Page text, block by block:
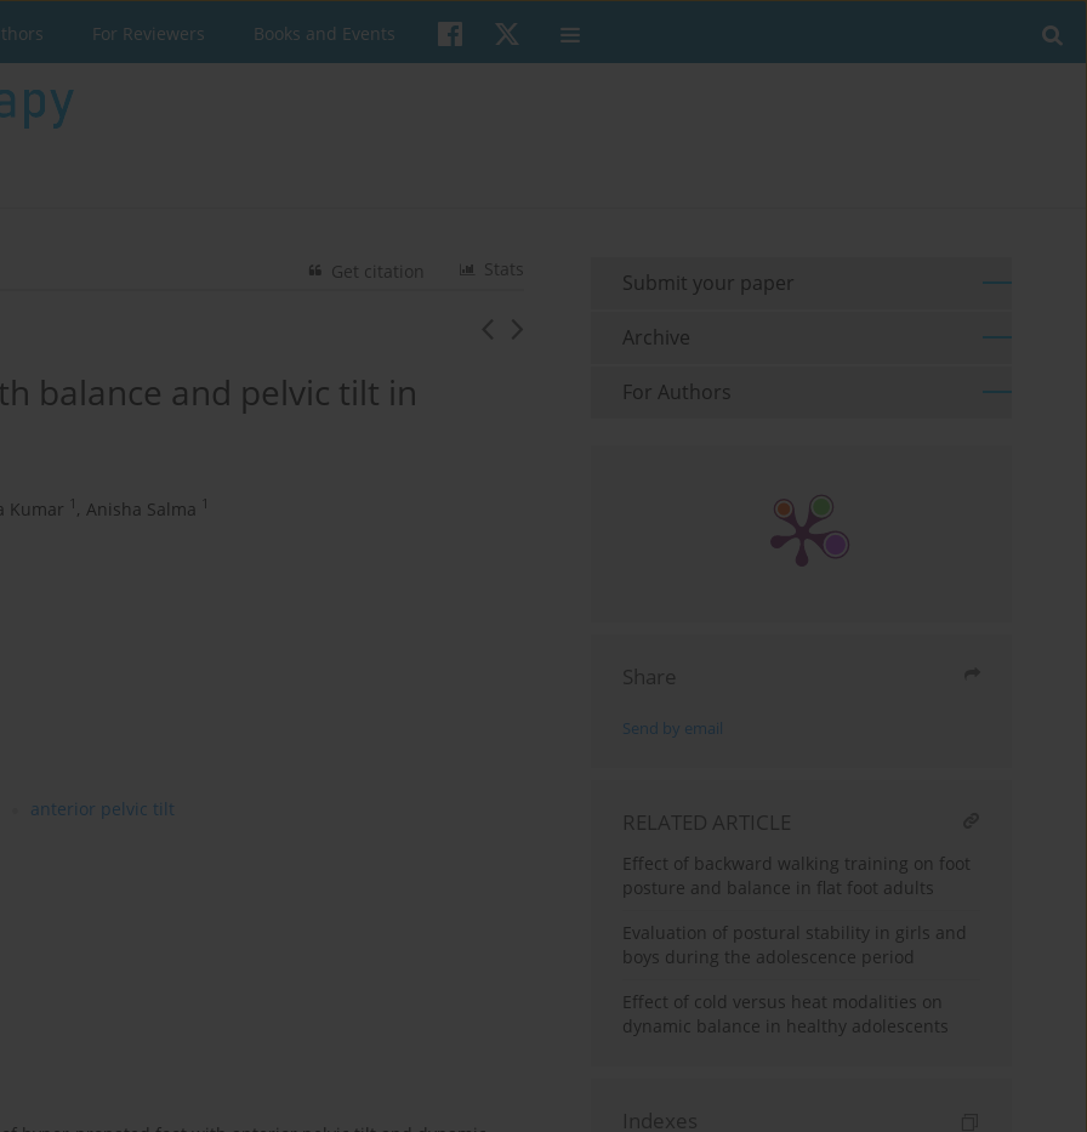
For Reviewers Books and Events
Stats
Get citation
balance and pelvic tilt in
Kumar 1 , Anisha Salma 1
anterior pelvic tilt
Submit your paper
Archive
For Authors
Share
Send by email
RELATED ARTICLE
Effect of backward walking training on foot
posture and balance in flat foot adults
Evaluation of postural stability in girls and
boys during the adolescence period
Effect of cold versus heat modalities on
dynamic balance in healthy adolescents
Indexes